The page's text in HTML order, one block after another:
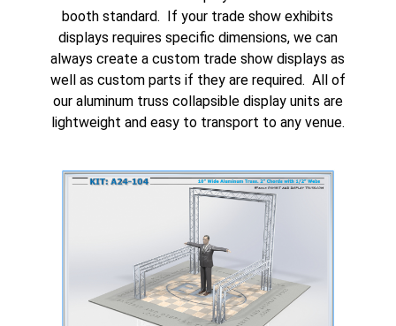
booth standard. If your trade show exhibits
displays requires specific dimensions, we can
always create a custom trade show displays as
well as custom parts if they are required. All of
our aluminum truss collapsible display units are
lightweight and easy to transport to any venue.
CLICK HERE FOR
HIGH RESOLUTION
4K IMAGE